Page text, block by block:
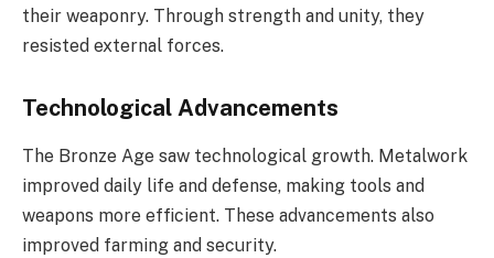
their weaponry. Through strength and unity, they
resisted external forces.
Technological Advancements
The Bronze Age saw technological growth. Metalwork
improved daily life and defense, making tools and
weapons more efficient. These advancements also
improved farming and security.